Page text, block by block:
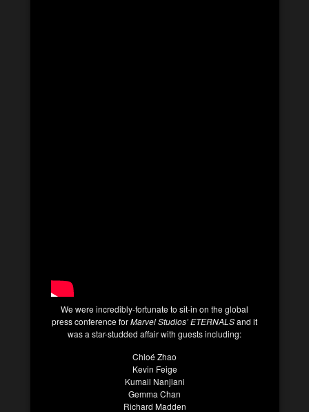
We were incredibly-fortunate to sit-in on the global
press conference forMarvel Studios’ ETERNALSand it
was a star-studded affair with guests including:
Chloé Zhao
Kevin Feige
Kumail Nanjiani
Gemma Chan
Richard Madden